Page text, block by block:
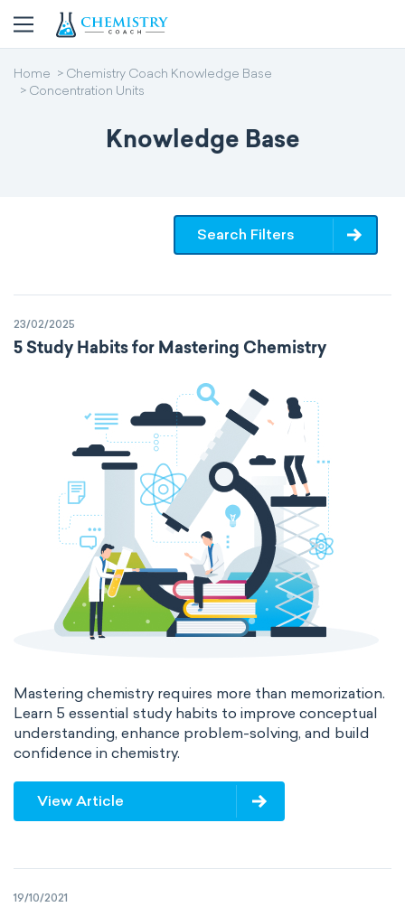
Home
Chemistry Coach Knowledge Base
Concentration Units
Knowledge Base
Search Filters
23/02/2025
5 Study Habits for Mastering Chemistry
Mastering chemistry requires more than memorization.
Learn 5 essential study habits to improve conceptual
understanding, enhance problem-solving, and build
confidence in chemistry.
View Article
19/10/2021